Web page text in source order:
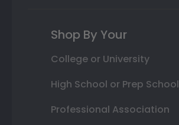
Shop By Your
College or University
High School or Prep School
Professional Association